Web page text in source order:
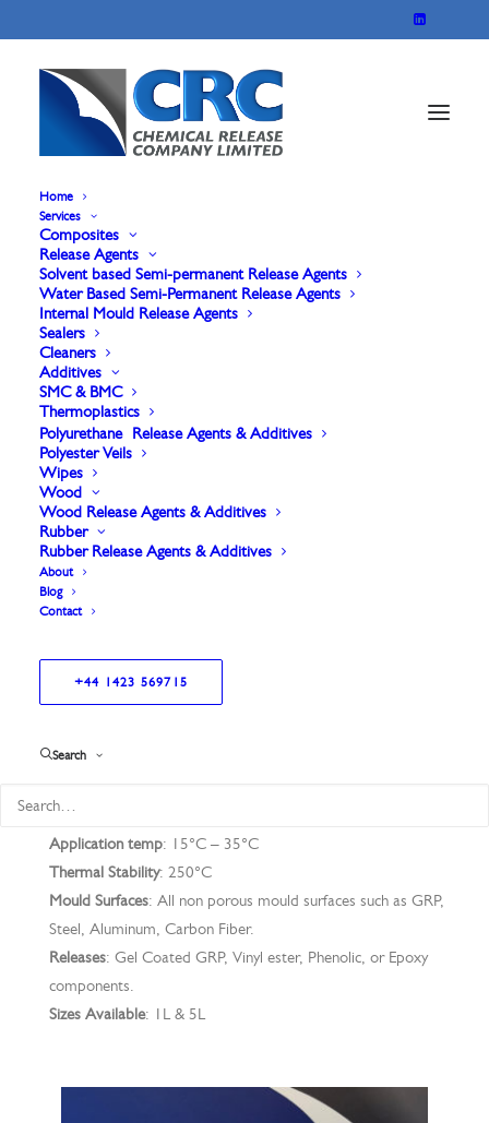
Home
Services
Composites
Release Agents
Solvent based Semi-permanent Release Agents
Water Based Semi-Permanent Release Agents
Internal Mould Release Agents
Sealers
Cleaners
Additives
SMC & BMC
Thermoplastics
Polyurethane Release Agents & Additives
Polyester Veils
Wipes
Wood
Wood Release Agents & Additives
Rubber
Rubber Release Agents & Additives
About
Blog
Contact
+44 1423 569715
Search
Marbocote 625X
For A face and B Face. Applied in a similar manner
to a Liquid wax, which produces an easily visible
film on the mould surface, that assures the user of
complete uniform coverage. The film is easy to
polish, producing a high gloss durable film capable
of giving many releases before re-application.
Gives a superior gloss retention.
Application Technique
Application temp: 15°C – 35°C
Thermal Stability: 250°C
Mould Surfaces: All non porous mould surfaces such as GRP,
Steel, Aluminum, Carbon Fiber.
Releases: Gel Coated GRP, Vinyl ester, Phenolic, or Epoxy
components.
Sizes Available: 1L & 5L